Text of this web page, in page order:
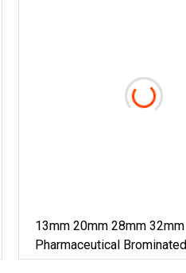
13mm 20mm 28mm 32mm
Pharmaceutical
Rubber Stopper